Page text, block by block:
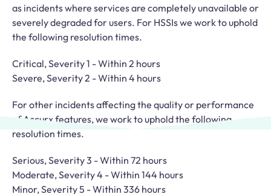
as incidents where services are completely unavailable or
severely degraded for users. For HSSIs we work to uphold
the following resolution times.
Critical, Severity 1 - Within 2 hours
Severe, Severity 2 - Within 4 hours
For other incidents affecting the quality or performance
of Accurx features, we work to uphold the following
resolution times.
Serious, Severity 3 - Within 72 hours
Moderate, Severity 4 - Within 144 hours
Minor, Severity 5 - Within 336 hours